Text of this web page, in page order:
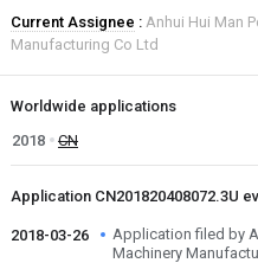
Current Assignee
Anhui Hui Man
Manufacturing Co Ltd
Worldwide applications
2018
CN
Application CN201820408072.3U
2018-03-26
Application filed by
Machinery